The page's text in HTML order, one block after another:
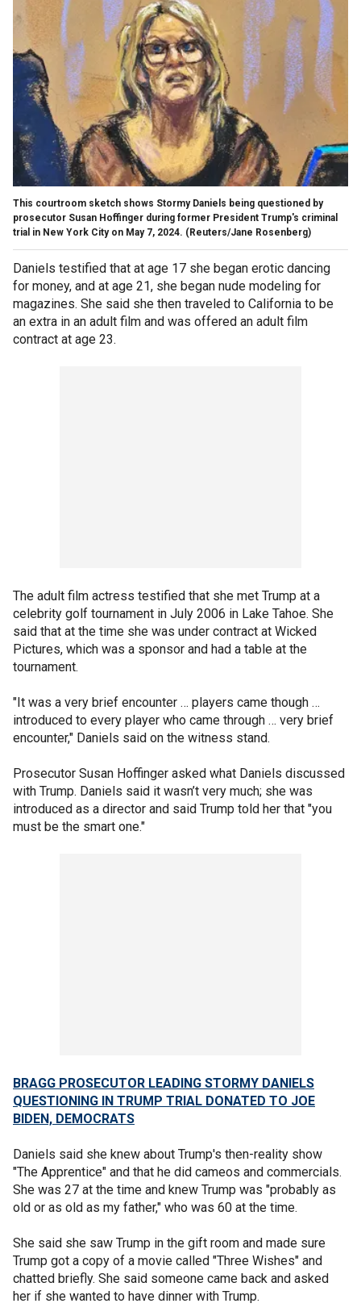
This courtroom sketch shows Stormy Daniels being questioned by
prosecutor Susan Hoffinger during former President Trump's criminal
trial in New York City on May 7, 2024. (Reuters/Jane Rosenberg)
Daniels testified that at age 17 she began erotic dancing
for money, and at age 21, she began nude modeling for
magazines. She said she then traveled to California to be
an extra in an adult film and was offered an adult film
contract at age 23.
The adult film actress testified that she met Trump at a
celebrity golf tournament in July 2006 in Lake Tahoe. She
said that at the time she was under contract at Wicked
Pictures, which was a sponsor and had a table at the
tournament.
"It was a very brief encounter … players came though …
introduced to every player who came through … very brief
encounter," Daniels said on the witness stand.
Prosecutor Susan Hoffinger asked what Daniels discussed
with Trump. Daniels said it wasn’t very much; she was
introduced as a director and said Trump told her that "you
must be the smart one."
BRAGG PROSECUTOR LEADING STORMY DANIELS
QUESTIONING IN TRUMP TRIAL DONATED TO JOE
BIDEN, DEMOCRATS
Daniels said she knew about Trump's then-reality show
"The Apprentice" and that he did cameos and commercials.
She was 27 at the time and knew Trump was "probably as
old or as old as my father," who was 60 at the time.
She said she saw Trump in the gift room and made sure
Trump got a copy of a movie called "Three Wishes" and
chatted briefly. She said someone came back and asked
her if she wanted to have dinner with Trump.